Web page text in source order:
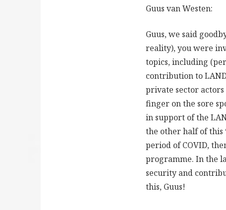
Guus van Westen:
Guus, we said
reality), you were
topics, including
contribution to
private sector
finger on the sore
in support of the
the other half of this
period of COVID,
programme. In the
security and
this, Guus!